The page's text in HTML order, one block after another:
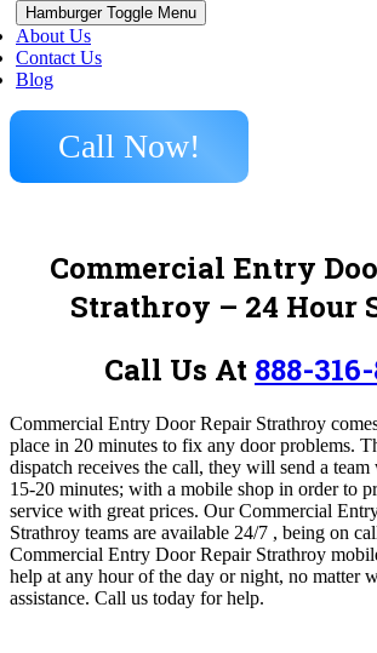
Hamburger Toggle Menu
About Us
Contact Us
Blog
Call Now!
Commercial Entry
Strathroy – 24 Hour
Call Us At 888-
Commercial Entry Door Repair Strathroy
place in 20 minutes to fix any door problems.
dispatch receives the call, they will send a
15-20 minutes; with a mobile shop in order to
service with great prices. Our Commercial
Strathroy teams are available 24/7 , being on
Commercial Entry Door Repair Strathroy
help at any hour of the day or night, no matter
assistance. Call us today for help.